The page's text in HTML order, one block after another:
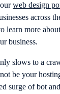
web design
across
learn more
business.
slows to a
be your
surge of bot